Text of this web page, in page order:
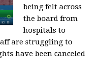
being felt across
the board from
hospitals to
are struggling to
have been canceled